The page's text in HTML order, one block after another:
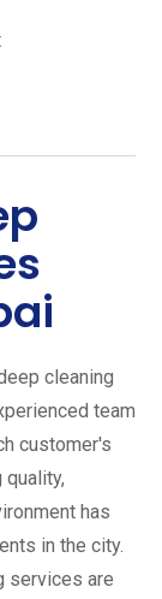
cleaning
team
customer's
has
in the city.
services are